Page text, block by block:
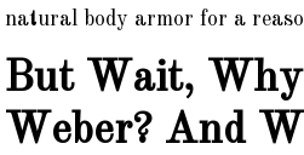
natural body armor for a
But Wait, Why
Weber? And